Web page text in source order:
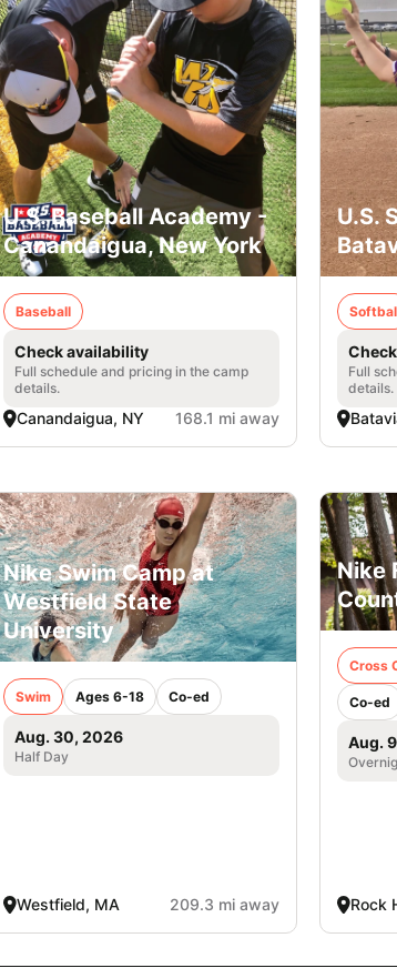
U.S. Baseball Academy -
Canandaigua, New York
Baseball
Check availability
Full schedule and pricing in the camp
details.
Canandaigua, NY 168.1 mi away
U.S.
Full
details.
Nike Swim Camp at
Westfield State
University
Swim Ages 6-18 Co-ed
Aug. 30, 2026
Half Day
Westfield, MA 209.3 mi away
Nike
Cross
Co-ed
Aug.
Rock